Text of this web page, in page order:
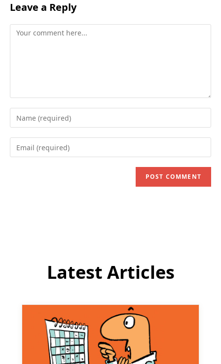
Leave a Reply
Comment
Enter
your
name
Enter
your
Latest Articles